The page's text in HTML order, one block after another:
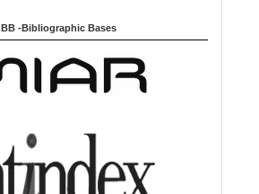
BB -Bibliographic Bases